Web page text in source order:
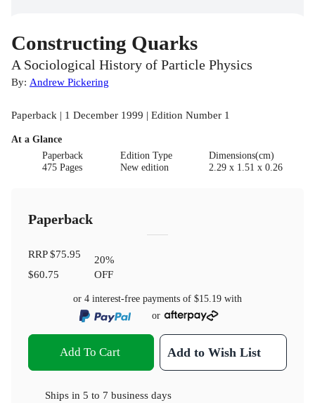
Constructing Quarks
A Sociological History of Particle Physics
By: Andrew Pickering
Paperback | 1 December 1999 | Edition Number 1
At a Glance
Paperback
475 Pages
Edition Type
New edition
Dimensions(cm)
2.29 x 1.51 x 0.26
Paperback
RRP$75.95
$60.75
20%
OFF
or 4 interest-free payments of $15.19 with
or
Add To Cart Add to Wish List
Ships in 5 to 7 business days